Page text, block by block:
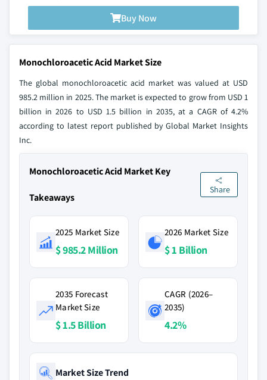
Buy Now
Monochloroacetic Acid Market Size
The global monochloroacetic acid market was valued at USD
985.2 million in 2025. The market is expected to grow from USD 1
billion in 2026 to USD 1.5 billion in 2035, at a CAGR of 4.2%
according to latest report published by Global Market Insights
Inc.
Monochloroacetic Acid Market Key
Takeaways
Share
2025 Market Size
$ 985.2 Million
2026 Market Size
$ 1 Billion
2035 Forecast
Market Size
$ 1.5 Billion
CAGR (2026–
2035)
4.2%
Market Size Trend